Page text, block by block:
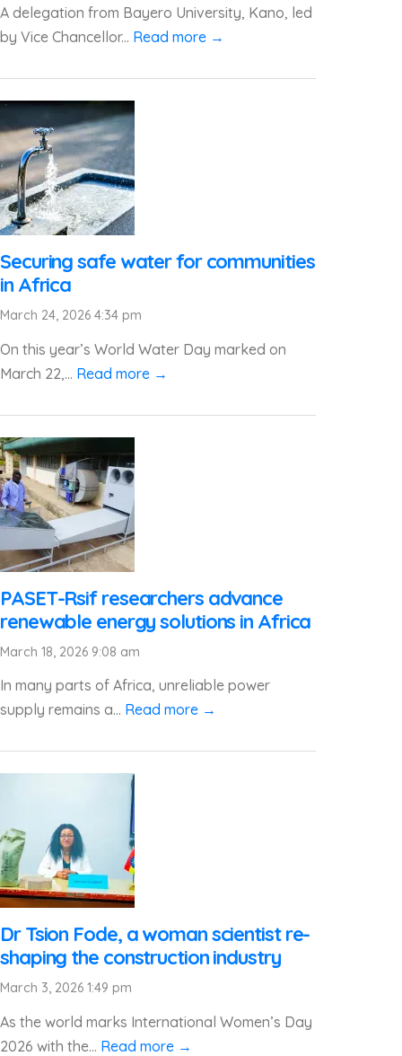
A delegation from Bayero University, Kano, led
by Vice Chancellor... Read more →
Securing safe water for communities
in Africa
March 24, 2026 4:34 pm
On this year’s World Water Day marked on
March 22,... Read more →
PASET-Rsif researchers advance
renewable energy solutions in Africa
March 18, 2026 9:08 am
In many parts of Africa, unreliable power
supply remains a... Read more →
Dr Tsion Fode, a woman scientist re-
shaping the construction industry
March 3, 2026 1:49 pm
As the world marks International Women’s Day
2026 with the... Read more →